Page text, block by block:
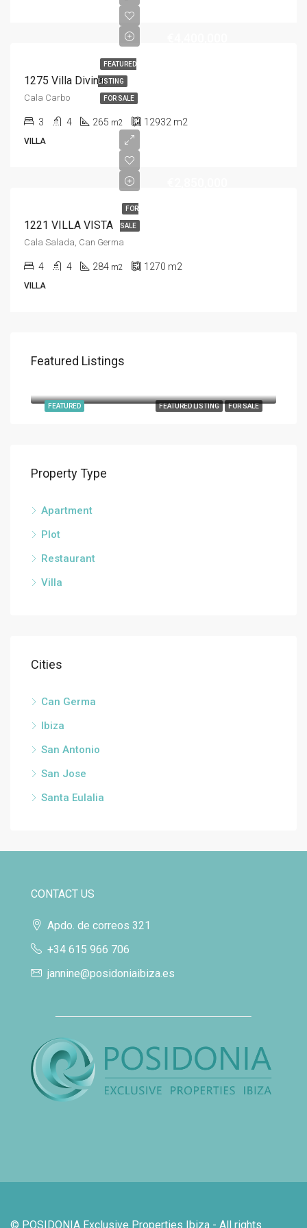
FEATURED
LISTING
FOR SALE
1275 Villa Divina
Cala Carbo
3 4 265 m2 12932 m2
VILLA
FOR
SALE
1221 VILLA VISTA
Cala Salada, Can Germa
4 4 284 m2 1270 m2
VILLA
Featured Listings
FEATURED LISTING FOR SALE
FEATURED
Property Type
Apartment
Plot
Restaurant
Villa
Cities
Can Germa
Ibiza
San Antonio
San Jose
Santa Eulalia
CONTACT US
Apdo. de correos 321
+34 615 966 706
jannine@posidoniaibiza.es
© POSIDONIA Exclusive Properties Ibiza - All rights